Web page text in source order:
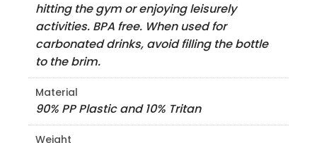
hitting the gym or enjoying leisurely
activities. BPA free. When used for
carbonated drinks, avoid filling the bottle
to the brim.
Material
90% PP Plastic and 10% Tritan
Weight